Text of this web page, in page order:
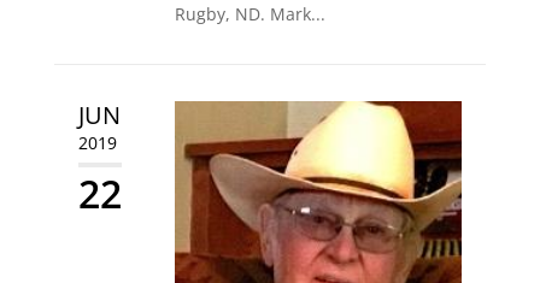
Rugby, ND. Mark...
JUN
2019
22